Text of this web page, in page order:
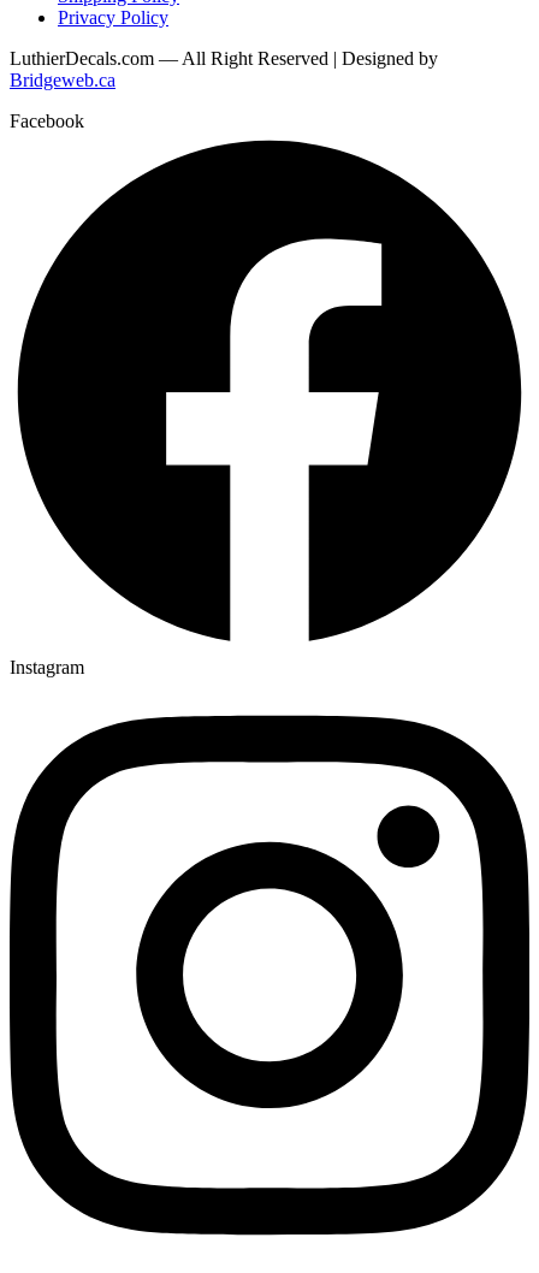
Privacy Policy
LuthierDecals.com — All Right Reserved | Designed by
Bridgeweb.ca
Facebook
Instagram